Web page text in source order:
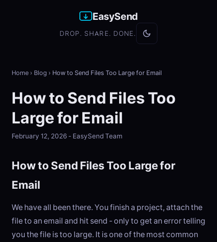
EasySend
DROP. SHARE. DONE.
Home › Blog › How to Send Files Too Large for Email
How to Send Files Too
Large for Email
February 12, 2026 - EasySend Team
How to Send Files Too Large for
Email
We have all been there. You finish a project, attach the
file to an email and hit send - only to get an error telling
you the file is too large. It is one of the most common